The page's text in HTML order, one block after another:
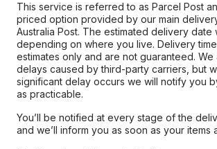
This service is referred to as Parcel Post
priced option provided by our main
Australia Post. The estimated delivery date
depending on where you live. Delivery
estimates only and are not guaranteed.
delays caused by third-party carriers, but
significant delay occurs we will notify you
as practicable.
You’ll be notified at every stage of the
and we’ll inform you as soon as your items